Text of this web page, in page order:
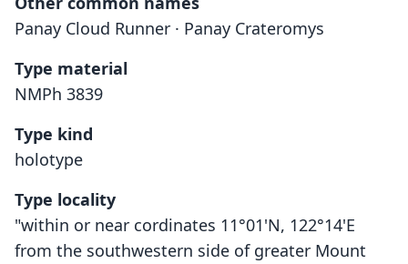
Panay Cloud Runner · Panay Crateromys
Type material
NMPh 3839
Type kind
holotype
Type locality
"within or near cordinates 11°01'N, 122°14'E
from the southwestern side of greater Mount